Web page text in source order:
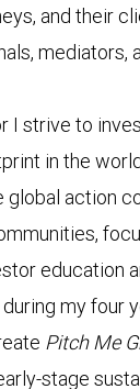
and their
mediators,
I strive to
in the
action
education
my four
Pitch Me
stage